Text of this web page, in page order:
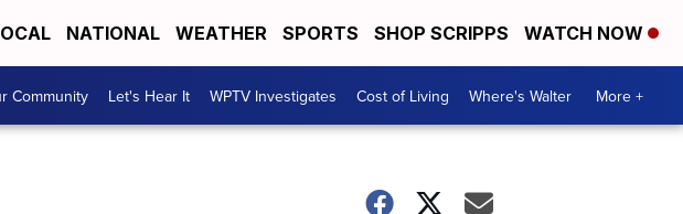
NATIONAL WEATHER SPORTS SHOP SCRIPPS WATCH NOW
Community Let's Hear It WPTV Investigates Cost of Living Where's Walter More +